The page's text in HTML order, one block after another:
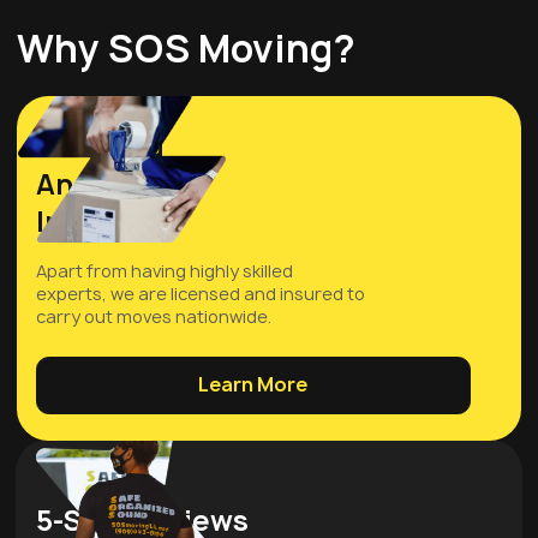
Why SOS Moving?
Licensed
And
Insured
Apart from having highly skilled
experts, we are licensed and insured to
carry out moves nationwide.
Learn More
5-Star Reviews